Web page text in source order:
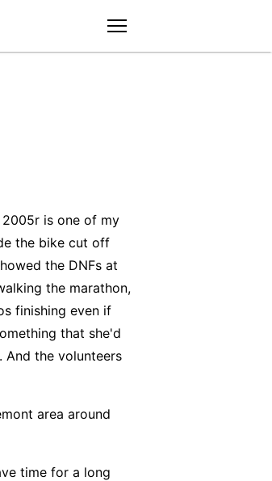
is one of my
the bike cut off
the DNFs at
the marathon,
finishing even if
that she'd
the volunteers
area around
time for a long